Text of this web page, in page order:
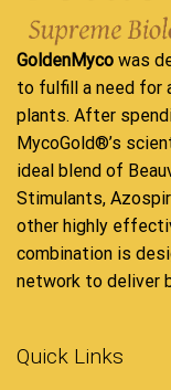
GoldenMyco was
to fulfill a need for
plants. After
MycoGold®’s
ideal blend of
Stimulants,
other highly
combination is
network to deliver
Quick Links